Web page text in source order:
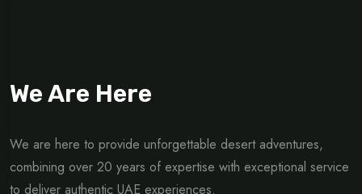
We Are Here
We are here to provide unforgettable desert adventures,
combining over 20 years of expertise with exceptional service
to deliver authentic UAE experiences.